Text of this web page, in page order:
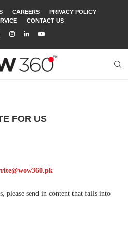
CAREERS
PRIVACY POLICY
CONTACT US
FOR US
send in content that falls into